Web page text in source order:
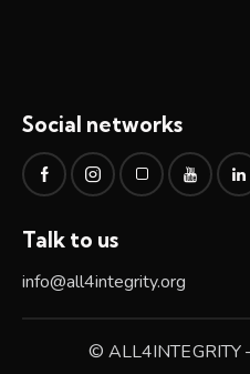
Social networks
Talk to us
info@all4integrity.org
© ALL4INTEGRITY